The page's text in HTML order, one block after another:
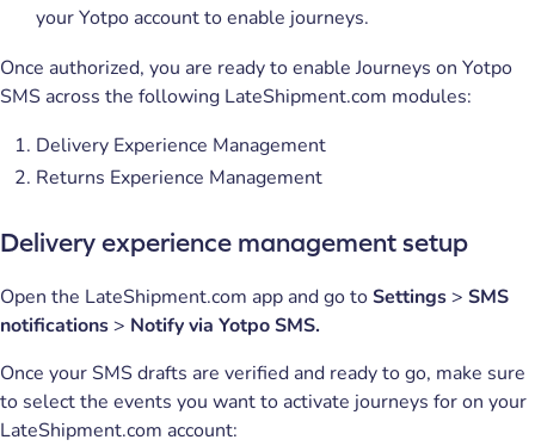
your Yotpo account to enable journeys.
Once authorized, you are ready to enable Journeys on Yotpo
SMS across the following LateShipment.com modules:
Delivery Experience Management
Returns Experience Management
Delivery experience management setup
Open the LateShipment.com app and go toSettings> SMS
notifications> Notify via Yotpo SMS.
Once your SMS drafts are verified and ready to go, make sure
to select the events you want to activate journeys for on your
LateShipment.com account: